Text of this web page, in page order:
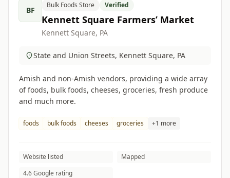
BF
Bulk Foods Store Verified
Kennett Square Farmers’ Market
Kennett Square, PA
State and Union Streets, Kennett Square, PA
Amish and non-Amish vendors, providing a wide array
of foods, bulk foods, cheeses, groceries, fresh produce
and much more.
foods bulk foods cheeses groceries +1 more
Website listed
Mapped
4.6 Google rating